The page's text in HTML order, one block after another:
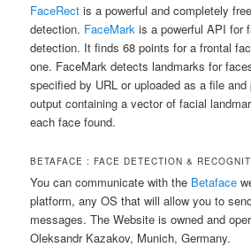
FaceRect is a powerful and completely
detection. FaceMark is a powerful API for
detection. It finds 68 points for a frontal
one. FaceMark detects landmarks for
specified by URL or uploaded as a file
output containing a vector of facial
each face found.
BETAFACE : FACE DETECTION &
You can communicate with the Betaface
platform, any OS that will allow you to
messages. The Website is owned and
Oleksandr Kazakov, Munich, Germany.